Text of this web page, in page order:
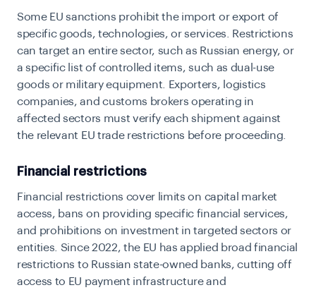
Some EU sanctions prohibit the import or export of
specific goods, technologies, or services. Restrictions
can target an entire sector, such as Russian energy, or
a specific list of controlled items, such as dual-use
goods or military equipment. Exporters, logistics
companies, and customs brokers operating in
affected sectors must verify each shipment against
the relevant EU trade restrictions before proceeding.
Financial restrictions
Financial restrictions cover limits on capital market
access, bans on providing specific financial services,
and prohibitions on investment in targeted sectors or
entities. Since 2022, the EU has applied broad financial
restrictions to Russian state-owned banks, cutting off
access to EU payment infrastructure and